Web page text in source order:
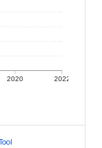
2020 2022